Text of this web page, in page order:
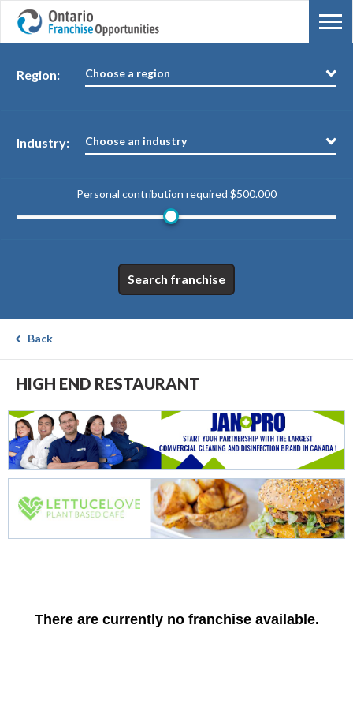
Region: Choose a region
Industry: Choose an industry
Personal contribution required $500.000
Search franchise
Back
HIGH END RESTAURANT
There are currently no franchise available.